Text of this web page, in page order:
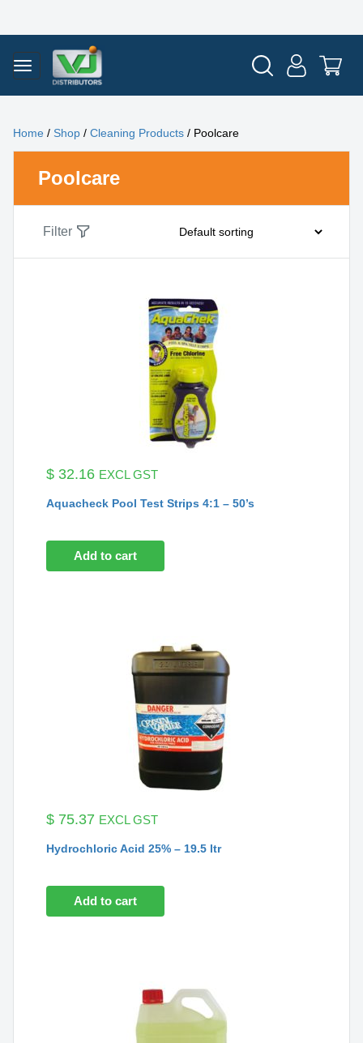
Home / Shop / Cleaning Products / Poolcare
Poolcare
Filter
$ 32.16 EXCL GST
Aquacheck Pool Test Strips 4:1 – 50’s
Add to cart
$ 75.37 EXCL GST
Hydrochloric Acid 25% – 19.5 ltr
Add to cart